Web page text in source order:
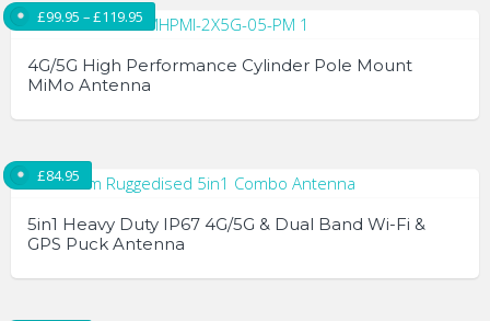
4G/5G High Performance Cylinder Pole Mount
MiMo Antenna
£99.95 –£119.95 Price range: £99.95 through £119.95
product
has
multiple
variants.
5in1 Heavy Duty IP67 4G/5G & Dual Band Wi-Fi &
GPS Puck Antenna
£84.95